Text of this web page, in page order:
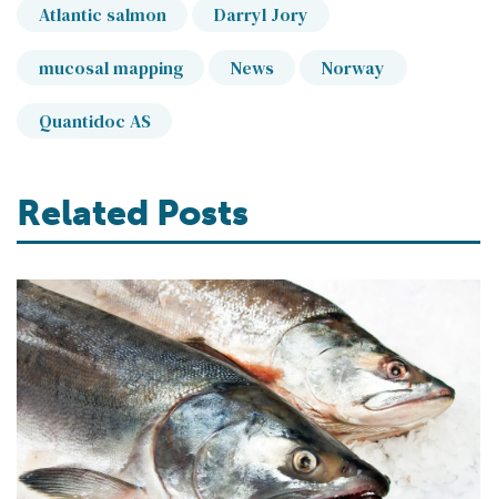
Atlantic salmon Darryl Jory
mucosal mapping News Norway
Quantidoc AS
Related Posts